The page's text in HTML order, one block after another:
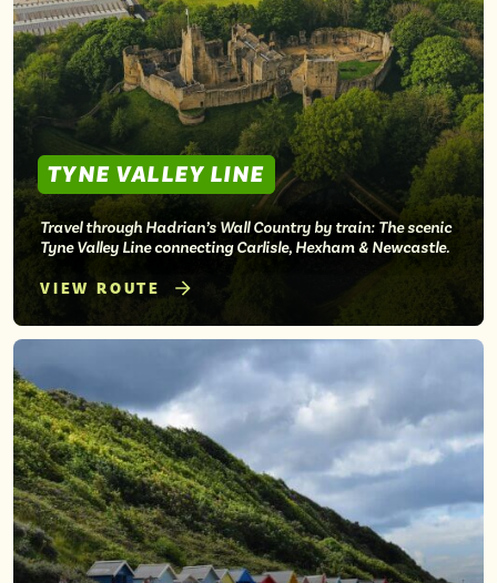
In the North
ADVERTISE WITH USMANAGE YOUR CHOICES
Isle of Wight
Hampshire
ADVERTISE WITH USMANAGE YOUR CHOICES
TYNE VALLEY LINE
Travel through Hadrian’s Wall Country by train: The scenic
Tyne Valley Line connecting Carlisle, Hexham & Newcastle.
VIEW ROUTE